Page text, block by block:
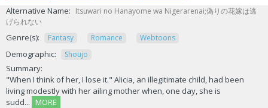
Alternative Name: Itsuwari no Hanayome wa Nigerarenai;偽りの花嫁は逃
げられない
Genre(s): Fantasy Romance Webtoons
Demographic: Shoujo
Summary:
"When I think of her, I lose it." Alicia, an illegitimate child, had been
living modestly with her ailing mother when, one day, she is
sudd...
MORE